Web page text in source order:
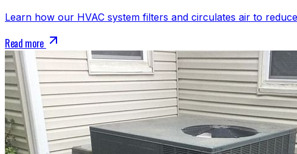
Learn how our HVAC system filters and circulates air to
Read more